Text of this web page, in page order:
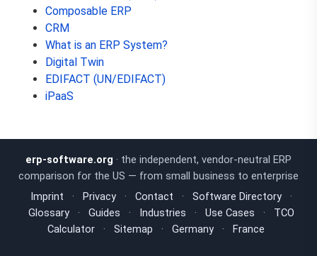
Composable ERP
CRM
What is an ERP System?
Digital Twin
EDIFACT (UN/EDIFACT)
iPaaS
erp-software.org · the independent, vendor-neutral ERP
comparison for the US — from small business to enterprise
Imprint
· Privacy · Contact · Software Directory
·
Glossary
· Guides · Industries · Use Cases ·
TCO
Calculator
· Sitemap · Germany · France